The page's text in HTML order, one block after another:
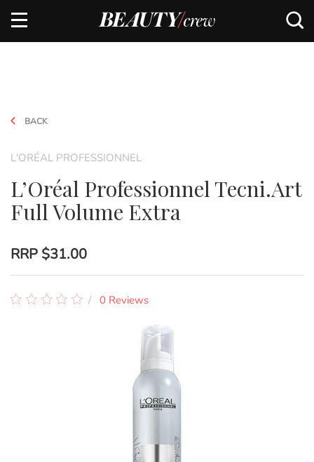
BACK
L'ORÉAL PROFESSIONNEL
L’Oréal Professionnel Tecni.Art
Full Volume Extra
RRP $31.00
0 Reviews